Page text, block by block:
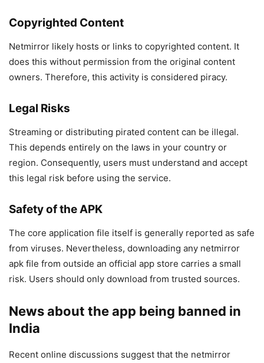
Copyrighted Content
Netmirror likely hosts or links to copyrighted content. It
does this without permission from the original content
owners. Therefore, this activity is considered piracy.
Legal Risks
Streaming or distributing pirated content can be illegal.
This depends entirely on the laws in your country or
region. Consequently, users must understand and accept
this legal risk before using the service.
Safety of the APK
The core application file itself is generally reported as safe
from viruses. Nevertheless, downloading any netmirror
apk file from outside an official app store carries a small
risk. Users should only download from trusted sources.
News about the app being banned in
India
Recent online discussions suggest that the netmirror